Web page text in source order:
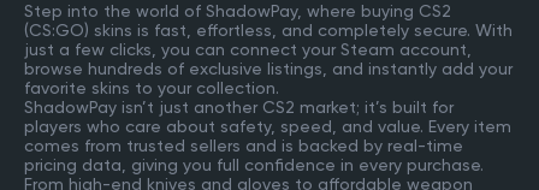
Step into the world of ShadowPay, where buying CS2
(CS:GO) skins is fast, effortless, and completely secure. With
just a few clicks, you can connect your Steam account,
browse hundreds of exclusive listings, and instantly add your
favorite skins to your collection.
ShadowPay isn’t just another CS2 market; it’s built for
players who care about safety, speed, and value. Every item
comes from trusted sellers and is backed by real-time
pricing data, giving you full confidence in every purchase.
From high-end knives and gloves to affordable weapon